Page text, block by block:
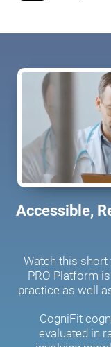
Accessible,
Watch this short
PRO Platform
practice as well
CogniFit
evaluated in